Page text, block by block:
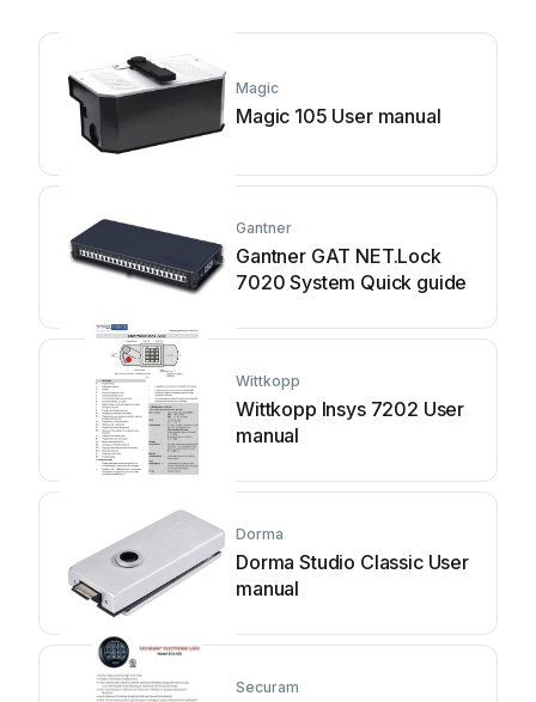
Magic
Magic 105 User manual
Gantner
Gantner GAT NET.Lock
7020 System Quick guide
Wittkopp
Wittkopp Insys 7202 User
manual
Dorma
Dorma Studio Classic User
manual
Securam